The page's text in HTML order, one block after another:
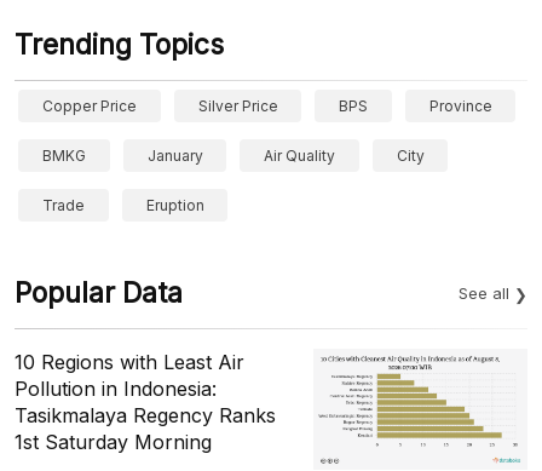
Trending Topics
Copper Price Silver Price BPS Province
BMKG January Air Quality City
Trade Eruption
Popular Data See all
10 Regions with Least Air
Pollution in Indonesia:
Tasikmalaya Regency Ranks
1st Saturday Morning